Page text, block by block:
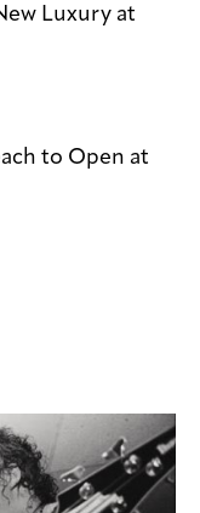
Luxury at
to Open at